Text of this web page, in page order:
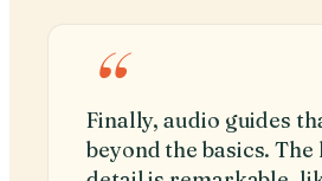
“
Finally, audio guides
beyond the basics.